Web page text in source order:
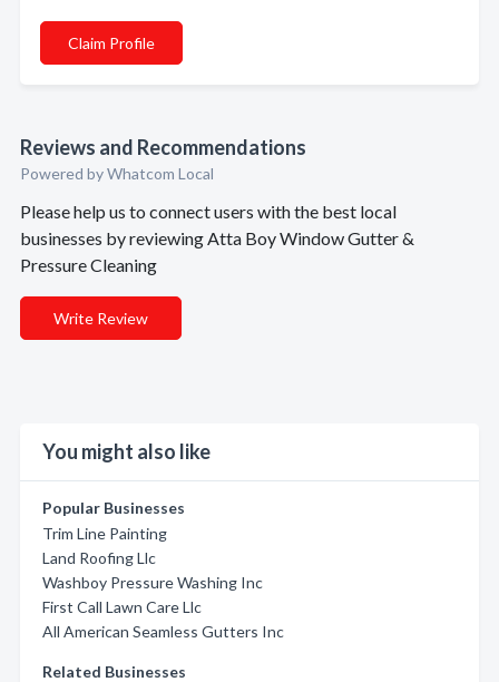
Claim Profile
Reviews and Recommendations
Powered by Whatcom Local
Please help us to connect users with the best local
businesses by reviewing Atta Boy Window Gutter &
Pressure Cleaning
Write Review
You might also like
Popular Businesses
Trim Line Painting
Land Roofing Llc
Washboy Pressure Washing Inc
First Call Lawn Care Llc
All American Seamless Gutters Inc
Related Businesses